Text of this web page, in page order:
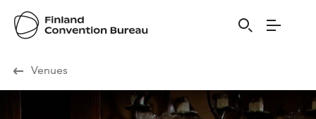
Visit Finland
Venues